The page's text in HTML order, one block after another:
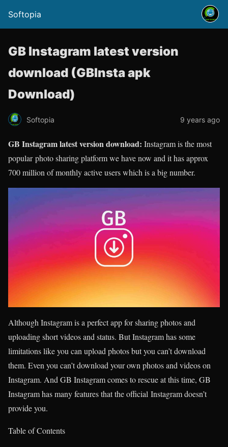
Softopia
GB Instagram latest version
download (GBInsta apk
Download)
Softopia 9 years ago
GB Instagram latest version download: Instagram is the most
popular photo sharing platform we have now and it has approx
700 million of monthly active users which is a big number.
Although Instagram is a perfect app for sharing photos and
uploading short videos and status. But Instagram has some
limitations like you can upload photos but you can’t download
them. Even you can’t download your own photos and videos on
Instagram. And GB Instagram comes to rescue at this time, GB
Instagram has many features that the official Instagram doesn’t
provide you.
Table of Contents